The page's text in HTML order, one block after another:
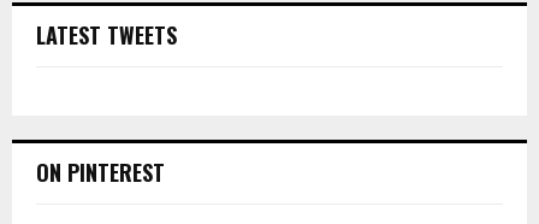
LATEST TWEETS
ON PINTEREST